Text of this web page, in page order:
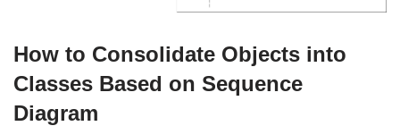
How to Consolidate Objects into
Classes Based on Sequence
Diagram